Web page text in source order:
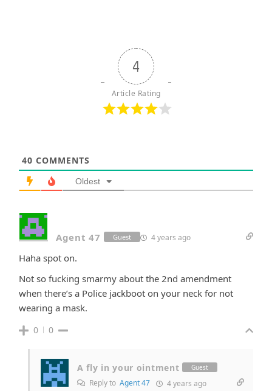
4
Article Rating
40 COMMENTS
Oldest
Agent 47 Guest 4 years ago
Haha spot on.
Not so fucking smarmy about the 2nd amendment
when there’s a Police jackboot on your neck for not
wearing a mask.
0 0
A fly in your ointment Guest
Reply to Agent 47 4 years ago